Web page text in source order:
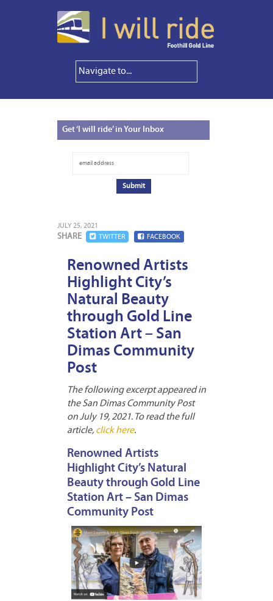
Get‘I will ride’ in Your Inbox
JULY 25, 2021
SHARE TWITTER FACEBOOK
Renowned Artists
Highlight City’s
Natural Beauty
through Gold Line
Station Art – San
Dimas Community
Post
The following excerpt appeared in
the San Dimas Community Post
on July 19, 2021. To read the full
article, click here.
Renowned Artists
Highlight City’s Natural
Beauty through Gold Line
Station Art – San Dimas
Community Post